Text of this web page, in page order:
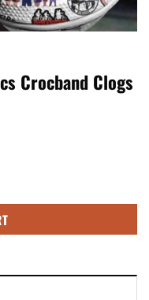
Crocband Clogs
Shoes quantity